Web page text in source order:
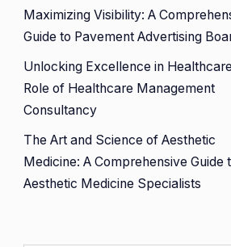
Maximizing Visibility: A
Guide to Pavement Advertising
Unlocking Excellence in
Role of Healthcare Management
Consultancy
The Art and Science of Aesthetic
Medicine: A Comprehensive Guide
Aesthetic Medicine Specialists